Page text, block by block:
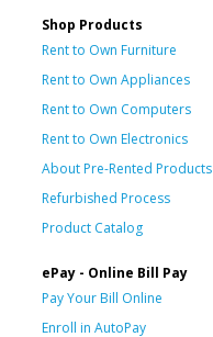
Shop Products
Rent to Own Furniture
Rent to Own Appliances
Rent to Own Computers
Rent to Own Electronics
About Pre-Rented Products
Refurbished Process
Product Catalog
ePay - Online Bill Pay
Pay Your Bill Online
Enroll in AutoPay